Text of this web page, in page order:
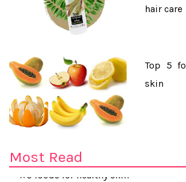
hair care
Top 5
skin
Most Read
★Legumes, nuts and kale can
★5 foods for healthy skin